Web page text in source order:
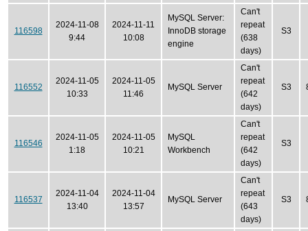
116598
2024-11-08
9:44
2024-11-11
10:08
MySQL Server:
InnoDB storage
engine
Can't
repeat
(638
days)
S3
116552
2024-11-05
10:33
2024-11-05
11:46
MySQL Server
Can't
repeat
(642
days)
S3
116546
2024-11-05
1:18
2024-11-05
10:21
MySQL
Workbench
Can't
repeat
(642
days)
S3
116537
2024-11-04
13:40
2024-11-04
13:57
MySQL Server
Can't
repeat
(643
days)
S3